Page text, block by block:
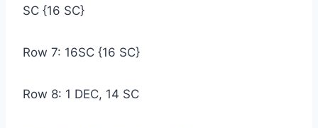
SC {16 SC}
Row 7: 16SC {16 SC}
Row 8: 1 DEC, 14 SC